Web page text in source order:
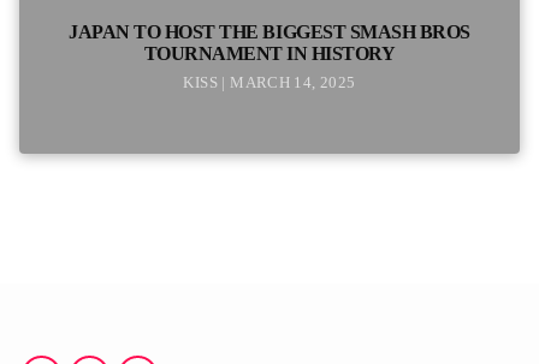
JAPAN TO HOST THE BIGGEST SMASH BROS
TOURNAMENT IN HISTORY
KISS | MARCH 14, 2025